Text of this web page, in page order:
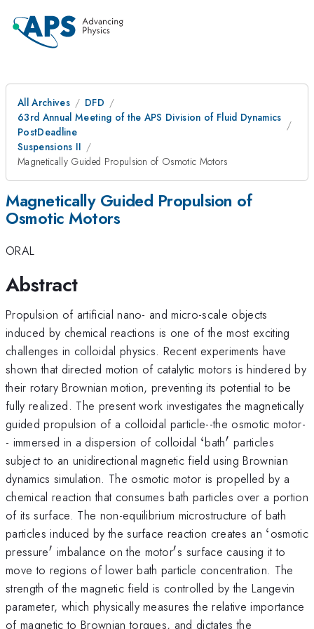
All Archives
DFD
63rd Annual Meeting of the APS Division of Fluid Dynamics
PostDeadline
Suspensions II
Magnetically Guided Propulsion of Osmotic Motors
Magnetically Guided Propulsion of
Osmotic Motors
ORAL
Abstract
Propulsion of artificial nano- and micro-scale objects
induced by chemical reactions is one of the most exciting
challenges in colloidal physics. Recent experiments have
shown that directed motion of catalytic motors is hindered by
their rotary Brownian motion, preventing its potential to be
fully realized. The present work investigates the magnetically
guided propulsion of a colloidal particle--the osmotic motor-
- immersed in a dispersion of colloidal `
‘bath'′ particles
subject to an unidirectional magnetic field using Brownian
dynamics simulation. The osmotic motor is propelled by a
chemical reaction that consumes bath particles over a portion
of its surface. The non-equilibrium microstructure of bath
particles induced by the surface reaction creates an `‘osmotic
pressure'
′ imbalance on the motor'
′s surface causing it to
move to regions of lower bath particle concentration. The
strength of the magnetic field is controlled by the Langevin
parameter, which physically measures the relative importance
of magnetic to Brownian torques, and dictates the